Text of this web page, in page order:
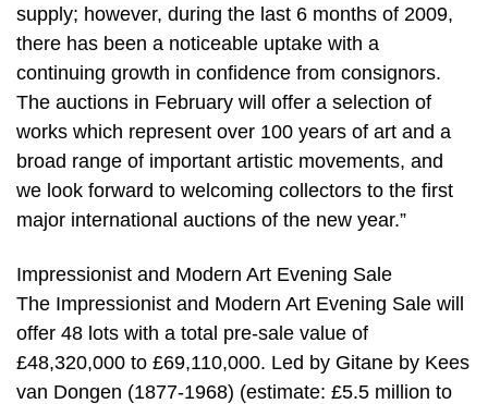
supply; however, during the last 6 months of 2009,
there has been a noticeable uptake with a
continuing growth in confidence from consignors.
The auctions in February will offer a selection of
works which represent over 100 years of art and a
broad range of important artistic movements, and
we look forward to welcoming collectors to the first
major international auctions of the new year.”
Impressionist and Modern Art Evening Sale
The Impressionist and Modern Art Evening Sale will
offer 48 lots with a total pre-sale value of
£48,320,000 to £69,110,000. Led by Gitane by Kees
van Dongen (1877-1968) (estimate: £5.5 million to